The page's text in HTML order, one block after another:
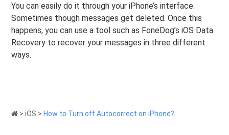
You can easily do it through your iPhone’s interface.
Sometimes though messages get deleted. Once this
happens, you can use a tool such as FoneDog’s iOS Data
Recovery to recover your messages in three different
ways.
>iOS >How to Turn off Autocorrect on iPhone?